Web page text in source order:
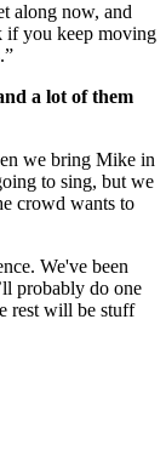
along now, and
if you keep moving
a lot of them
we bring Mike in
to sing, but we
crowd wants to
We've been
probably do one
rest will be stuff